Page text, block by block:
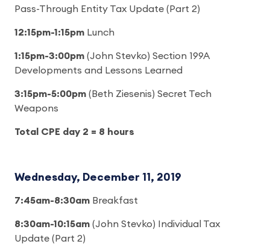
Pass-Through Entity Tax Update (Part 2)
12:15pm-1:15pm Lunch
1:15pm-3:00pm (John Stevko) Section 199A
Developments and Lessons Learned
3:15pm-5:00pm (Beth Ziesenis) Secret Tech
Weapons
Total CPE day 2 = 8 hours
Wednesday, December 11, 2019
7:45am-8:30am Breakfast
8:30am-10:15am (John Stevko) Individual Tax
Update (Part 2)